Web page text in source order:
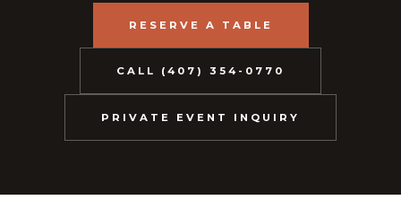
RESERVE A TABLE
CALL (407) 354-0770
PRIVATE EVENT INQUIRY